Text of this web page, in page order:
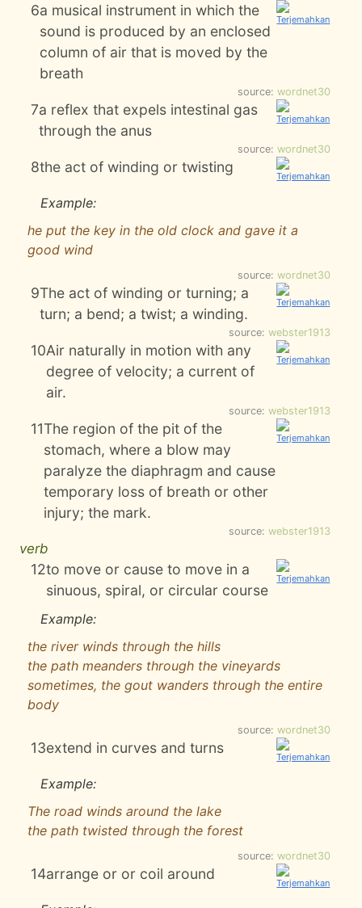
6a musical instrument in which the
sound is produced by an enclosed
column of air that is moved by the
breath
source: wordnet30
7a reflex that expels intestinal gas
through the anus
source: wordnet30
8the act of winding or twisting
Example:
he put the key in the old clock and gave it a
good wind
source: wordnet30
9The act of winding or turning; a
turn; a bend; a twist; a winding.
source: webster1913
10Air naturally in motion with any
degree of velocity; a current of
air.
source: webster1913
11The region of the pit of the
stomach, where a blow may
paralyze the diaphragm and cause
temporary loss of breath or other
injury; the mark.
source: webster1913
verb
12to move or cause to move in a
sinuous, spiral, or circular course
Example:
the river winds through the hills
the path meanders through the vineyards
sometimes, the gout wanders through the entire
body
source: wordnet30
13extend in curves and turns
Example:
The road winds around the lake
the path twisted through the forest
source: wordnet30
14arrange or or coil around